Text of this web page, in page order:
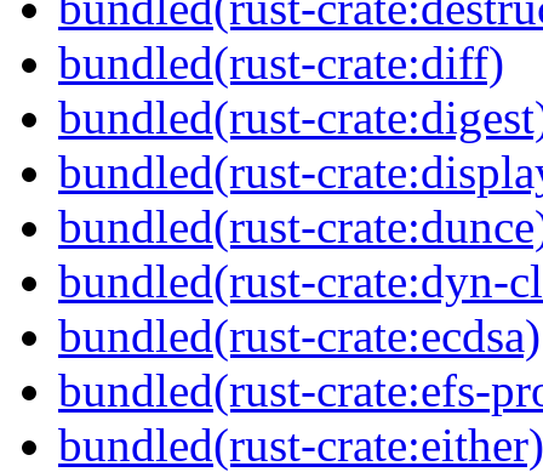
bundled(rust-crate:diff)
bundled(rust-
bundled(rust-
bundled(rust-
bundled(rust-crate:dyn-
bundled(rust-crate:ecdsa)
bundled(rust-crate:efs-
bundled(rust-crate:either)